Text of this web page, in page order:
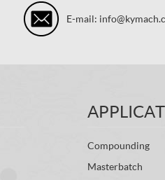
E-mail:
Compounding
Masterbatch